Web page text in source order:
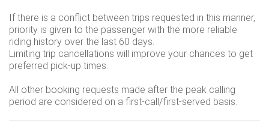
If there is a conflict between trips requested in this manner,
priority is given to the passenger with the more reliable
riding history over the last 60 days.
Limiting trip cancellations will improve your chances to get
preferred pick-up times.
All other booking requests made after the peak calling
period are considered on a first-call/first-served basis.